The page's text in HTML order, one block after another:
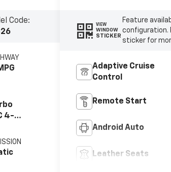
Code:
4-
VIEW
WINDOW
STICKER
Feature
configuration.
sticker for
Adaptive Cruise
Control
Remote Start
Android Auto
Leather Seats